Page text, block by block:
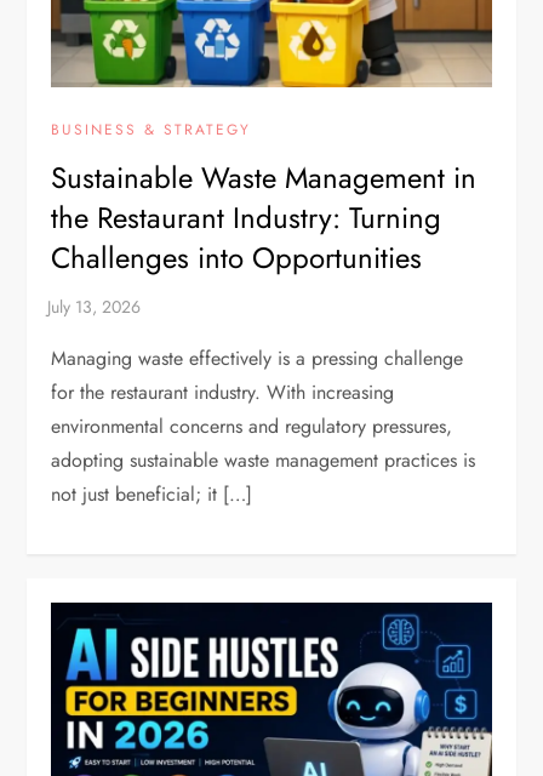
BUSINESS & STRATEGY
Sustainable Waste Management in
the Restaurant Industry: Turning
Challenges into Opportunities
Managing waste effectively is a pressing challenge
for the restaurant industry. With increasing
environmental concerns and regulatory pressures,
adopting sustainable waste management practices is
not just beneficial; it […]